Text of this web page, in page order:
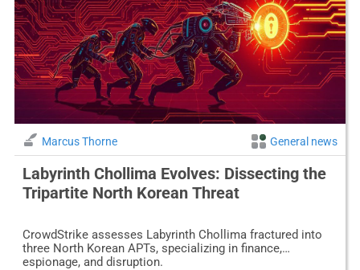
Marcus Thorne General news
Labyrinth Chollima Evolves: Dissecting the
Tripartite North Korean Threat
CrowdStrike assesses Labyrinth Chollima fractured into
three North Korean APTs, specializing in finance,
espionage, and disruption.